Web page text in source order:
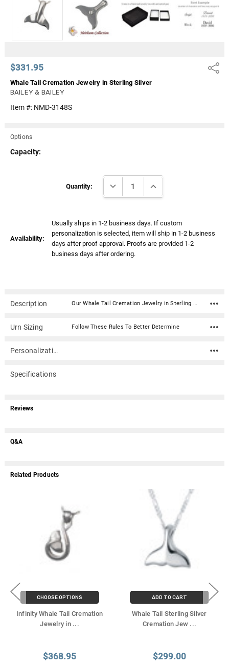
$331.95 Share
Whale Tail Cremation Jewelry in Sterling Silver
BAILEY & BAILEY
Item #: NMD-3148S
Options
Capacity:
Quantity: DECREASE QUANTITY:INCREASE QUANTITY:
Availability:
Usually ships in 1-2 business days. If custom
personalization is selected, item will ship in 1-2 business
days after proof approval. Proofs are provided 1-2
business days after ordering.
Description Our Whale Tail Cremation Jewelry in Sterling Silver is a beautiful and personal addition to your jewelry collection. Keepsake pendants (aka memorial jewelry) can hold cremation ashes, dried ceremonial flower petals, locks of hair, even soil from a place remembered. This elegant cremation jewelry necklace is a discreet and private way to carry the memories of a loved one with you wherever you go.Dimensions: .87" x .87" Material: Sterling Silver Capacity: Trace amount Includes black satin cord (chains are optional) Includes black kraft jewelry box with an anti-tarnish pad Includes filling kit and instructions Engraving is optional
Urn Sizing Follow These Rules To Better Determine
Personalization
Specifications
Reviews
Q&A
Related Products
CHOOSE OPTIONS
Infinity Whale Tail Cremation
Jewelry in ...
$368.95
ADD TO CART
Whale Tail Sterling Silver
Cremation Jew ...
$299.00